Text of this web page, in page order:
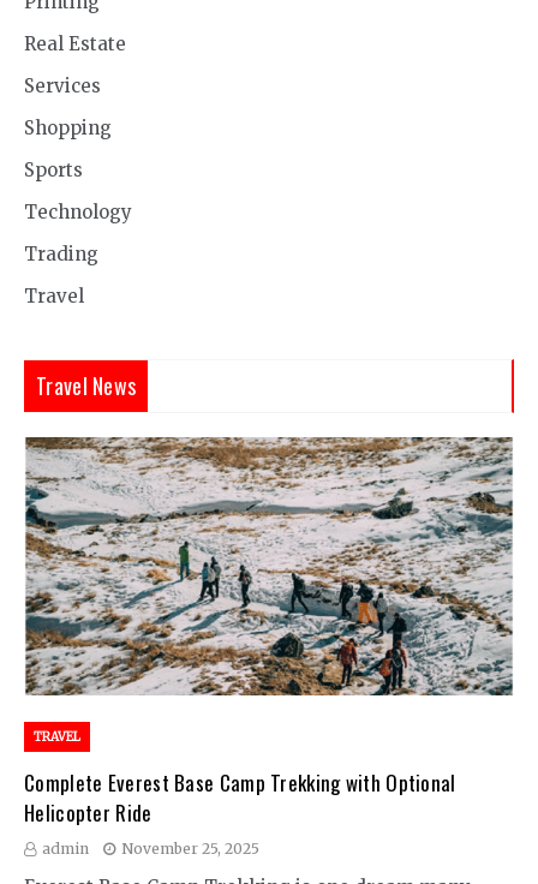
Real Estate
Services
Shopping
Sports
Technology
Trading
Travel
Travel News
TRAVEL
Complete Everest Base Camp Trekking with Optional
Helicopter Ride
admin November 25, 2025